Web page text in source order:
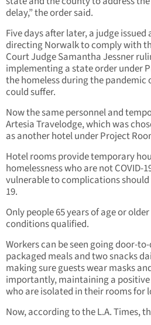
delay,” the order said.
Five days after later, a judge
directing Norwalk to comply with
Court Judge Samantha Jessner
implementing a state order under
the homeless during the
could suffer.
Now the same personnel and
Artesia Travelodge, which was
as another hotel under Project
Hotel rooms provide temporary
homelessness who are not
vulnerable to complications
19.
Only people 65 years of age or
conditions qualified.
Workers can be seen going door-
packaged meals and two snacks
making sure guests wear masks
importantly, maintaining a
who are isolated in their rooms for
Now, according to the L.A. Times,